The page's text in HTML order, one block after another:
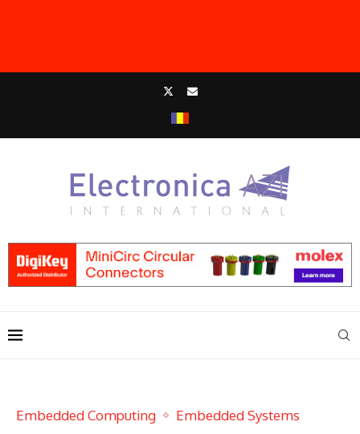
Embedded Computing Embedded Systems